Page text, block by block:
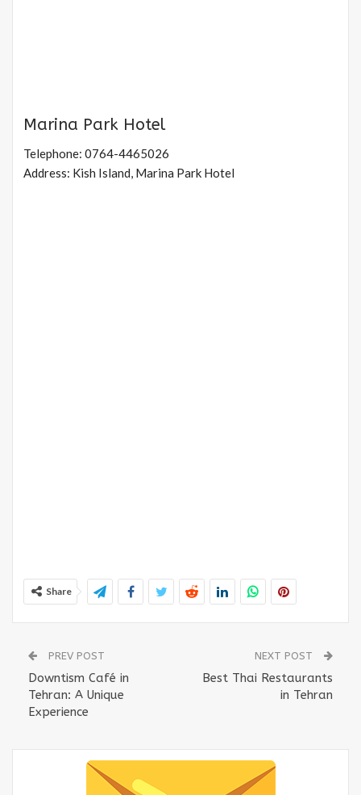
Marina Park Hotel
Telephone: 0764-4465026
Address: Kish Island, Marina Park Hotel
Share
PREV POST
Downtism Café in
Tehran: A Unique
Experience
NEXT POST
Best Thai Restaurants
in Tehran